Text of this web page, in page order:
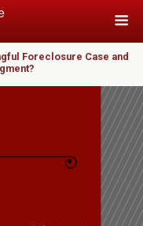
Foreclosure Case and